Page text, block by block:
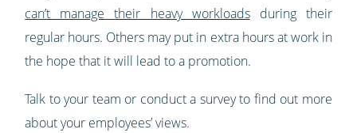
can’t manage their heavy workloadsduring their
regular hours. Others may put in extra hours at work in
the hope that it will lead to a promotion.
Talk to your team or conduct a survey to find out more
about your employees’ views.